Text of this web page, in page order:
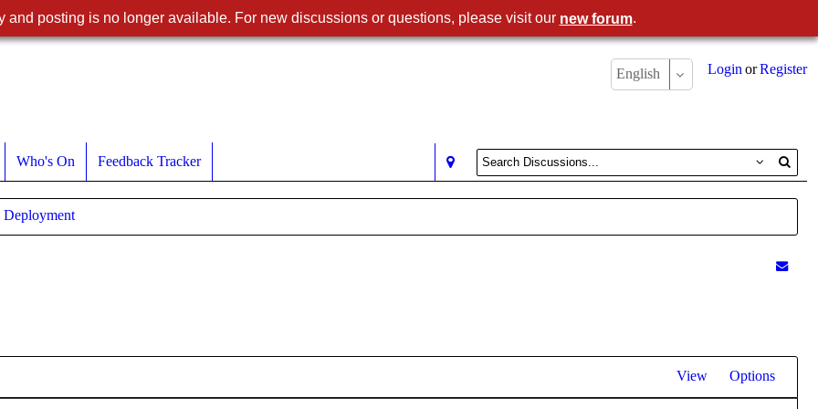
Register
or
Login
English
Who's On Feedback Tracker
Deployment
View Options
and posting is no longer available. For new discussions or questions, please visit our new forum.